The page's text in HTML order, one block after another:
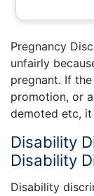
Pregnancy
unfairly
pregnant. If
promotion, or
demoted etc,
Disability
Disability
Disability